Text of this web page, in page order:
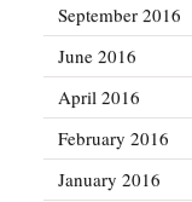
September 2016
June 2016
April 2016
February 2016
January 2016